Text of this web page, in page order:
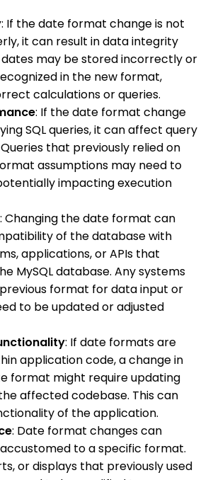
: If the date format change is not
it can result in data integrity
dates may be stored incorrectly or
in the new format,
calculations or queries.
: If the date format change
SQL queries, it can affect query
that previously relied on
assumptions may need to
impacting execution
: Changing the date format can
of the database with
applications, or APIs that
MySQL database. Any systems
format for data input or
to be updated or adjusted
: If date formats are
application code, a change in
format might require updating
affected codebase. This can
of the application.
: Date format changes can
to a specific format.
or displays that previously used